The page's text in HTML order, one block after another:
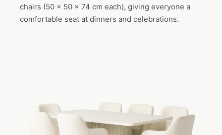
chairs (50 x 50 x 74 cm each), giving everyone a
comfortable seat at dinners and celebrations.